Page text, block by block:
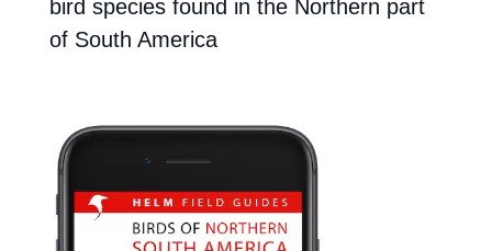
bird species found in the Northern part
of South America